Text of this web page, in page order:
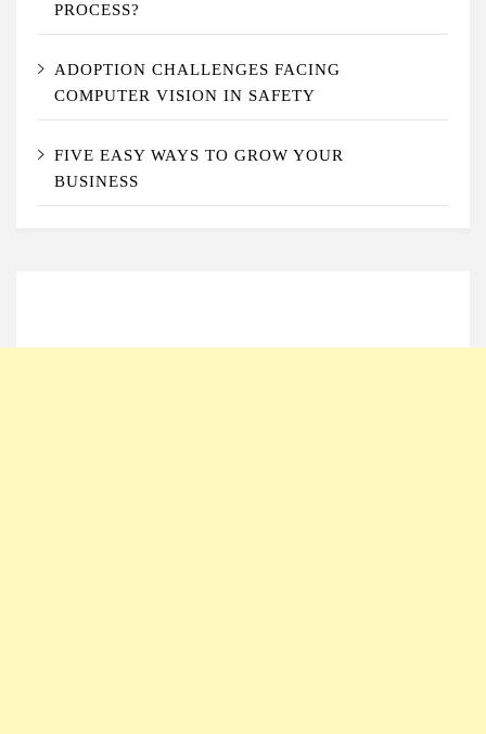
PROCESS?
ADOPTION CHALLENGES FACING
COMPUTER VISION IN SAFETY
FIVE EASY WAYS TO GROW YOUR
BUSINESS